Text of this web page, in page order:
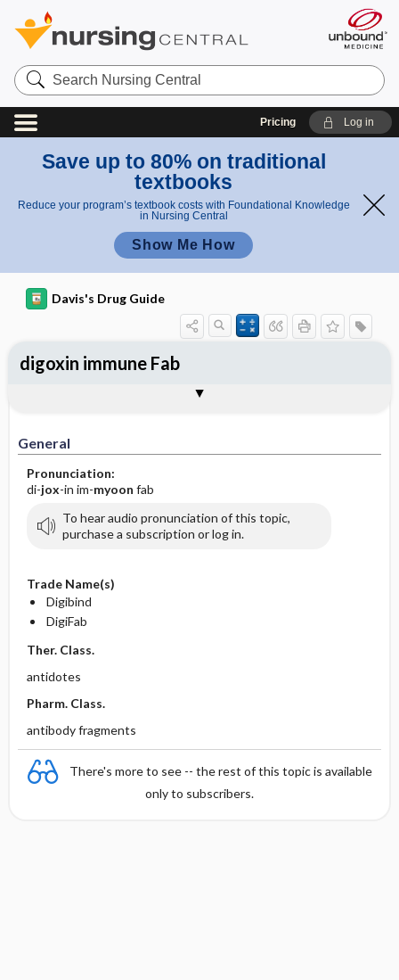
Search
Nursing
Central
Pricing Log in
Save up to 80% on traditional
textbooks
Reduce your program’s textbook costs with Foundational Knowledge
in Nursing Central
Show Me How
Davis's Drug Guide
General
Pronunciation:
di-jox-in im-myoon fab
To hear audio pronunciation of this topic,
purchase a subscription or log in.
Trade Name(s)
Digibind
DigiFab
Ther. Class.
antidotes
Pharm. Class.
antibody fragments
There's more to see -- the rest of this topic is available
only to subscribers.
digoxin immune Fab
Contraindication ​/ ​Precautions
Adverse Reactions ​/ ​Side Effects
Patient ​/ ​Family Teaching
Evaluation ​/ ​Desired Outcomes